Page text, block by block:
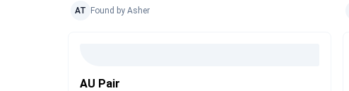
AT Found by Asher
AU Pair